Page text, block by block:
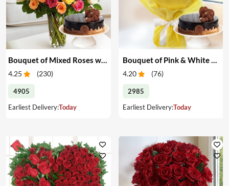
Bouquet of Mixed Roses with Cake
4.25 (230)
4905
Earliest Delivery:Today
4.20 (76)
2985
Earliest Delivery:Today